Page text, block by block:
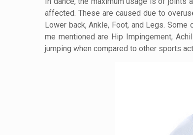
affected. These are caused due to
Lower back, Ankle, Foot, and Legs.
me mentioned are Hip Impingement,
jumping when compared to other sports